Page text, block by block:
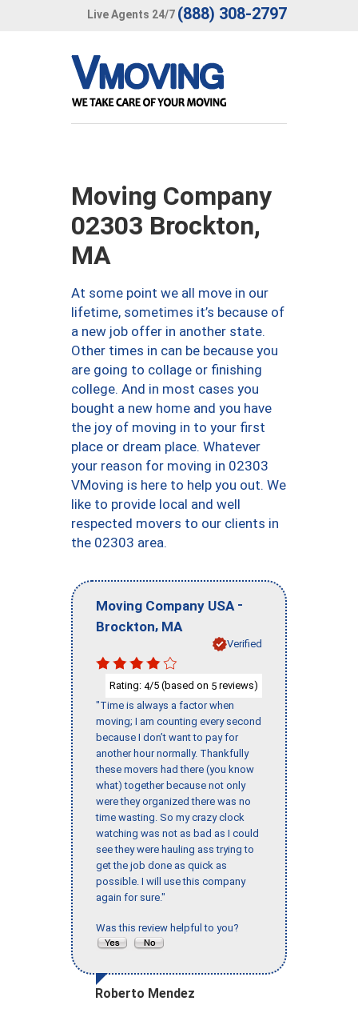
Live Agents 24/7 (888) 308-2797
Moving Company
02303 Brockton,
MA
At some point we all move in our
lifetime, sometimes it’s because of
a new job offer in another state.
Other times in can be because you
are going to collage or finishing
college. And in most cases you
bought a new home and you have
the joy of moving in to your first
place or dream place. Whatever
your reason for moving in 02303
VMoving is here to help you out. We
like to provide local and well
respected movers to our clients in
the 02303 area.
Moving Company USA -
Brockton, MA
Verified
Rating: 4/5 (based on 5 reviews)
"Time is always a factor when
moving; I am counting every second
because I don’t want to pay for
another hour normally. Thankfully
these movers had there (you know
what) together because not only
were they organized there was no
time wasting. So my crazy clock
watching was not as bad as I could
see they were hauling ass trying to
get the job done as quick as
possible. I will use this company
again for sure."
Was this review helpful to you?
Roberto Mendez